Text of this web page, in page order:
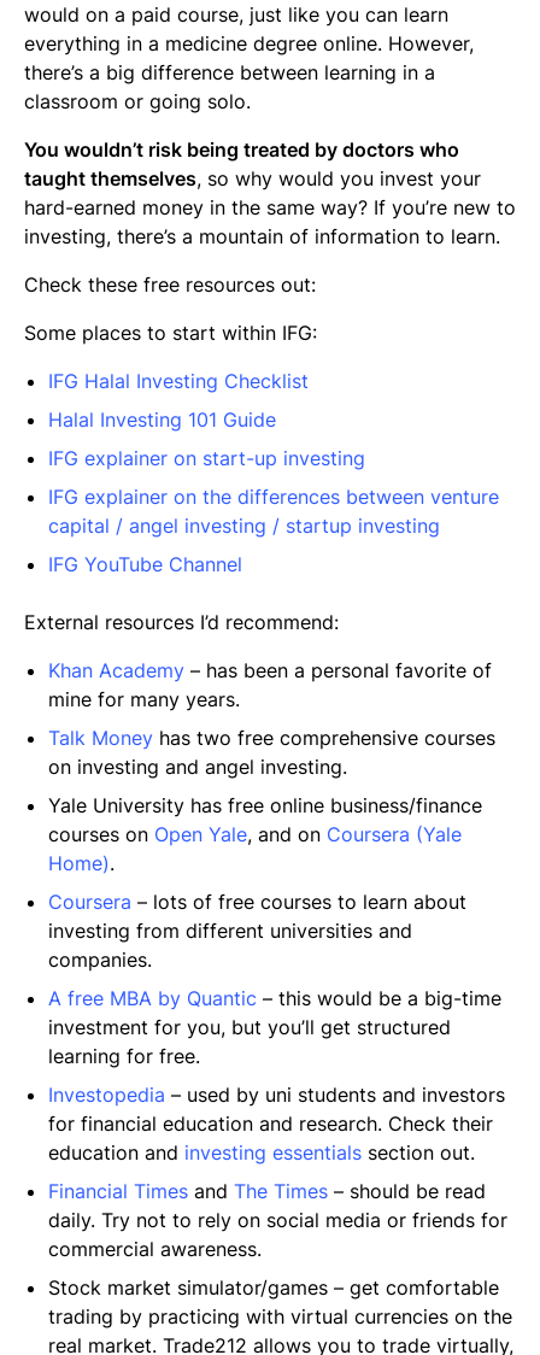
would on a paid course, just like you can learn
everything in a medicine degree online. However,
there’s a big difference between learning in a
classroom or going solo.
You wouldn’t risk being treated by doctors who
taught themselves, so why would you invest your
hard-earned money in the same way? If you’re new to
investing, there’s a mountain of information to learn.
Check these free resources out:
Some places to start within IFG:
IFG Halal Investing Checklist
Halal Investing 101 Guide
IFG explainer on start-up investing
IFG explainer on the differences between venture
capital / angel investing / startup investing
IFG YouTube Channel
External resources I’d recommend:
Khan Academy – has been a personal favorite of
mine for many years.
Talk Money has two free comprehensive courses
on investing and angel investing.
Yale University has free online business/finance
courses on Open Yale, and on Coursera (Yale
Home).
Coursera – lots of free courses to learn about
investing from different universities and
companies.
A free MBA by Quantic – this would be a big-time
investment for you, but you’ll get structured
learning for free.
Investopedia – used by uni students and investors
for financial education and research. Check their
education and investing essentials section out.
Financial Times and The Times – should be read
daily. Try not to rely on social media or friends for
commercial awareness.
Stock market simulator/games – get comfortable
trading by practicing with virtual currencies on the
real market. Trade212 allows you to trade virtually,